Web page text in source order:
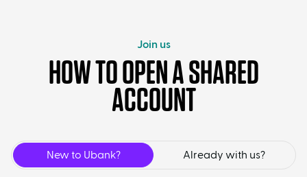
Join us
HOW TO OPEN A SHARED
ACCOUNT
New to Ubank? Already with us?